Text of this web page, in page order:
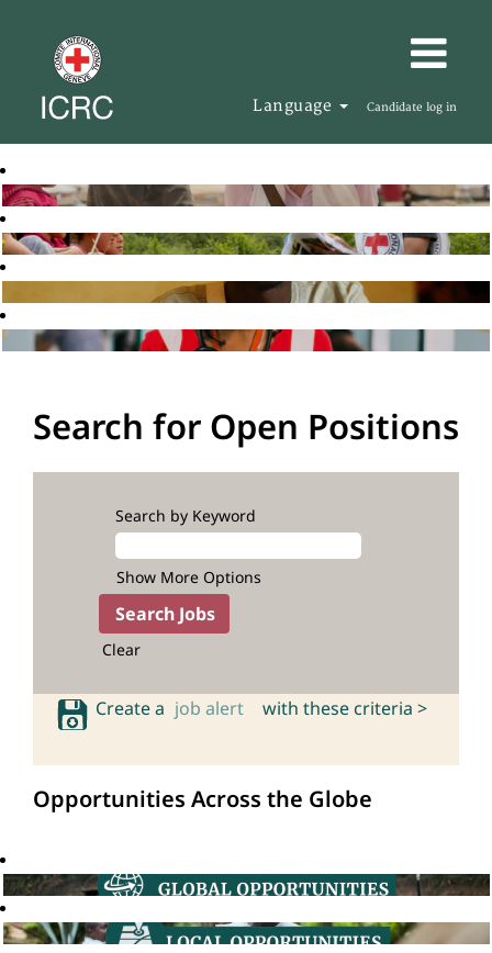
Language Candidate log in
Search for Open Positions
Search by Keyword
Show More Options
Clear
Create a job alert with these criteria >
Opportunities Across the Globe